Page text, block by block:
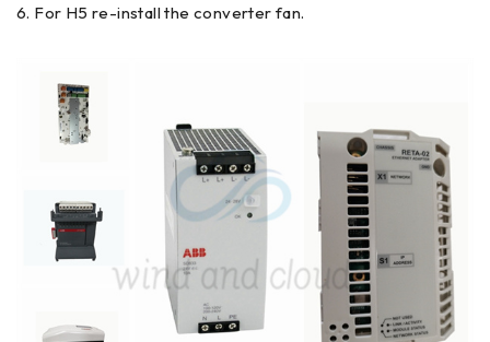
For H5 re-install the converter fan.